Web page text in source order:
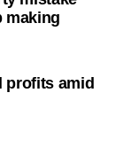
making
profits amid